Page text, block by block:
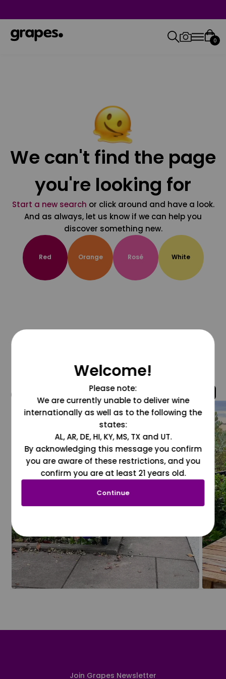
0
We can't find the page
you're looking for
Start a new search or click around and have a look.
And as always, let us know if we can help you
discover something new.
Red Orange Rosé White
@grapesdotcom
Join Grapes Newsletter
Welcome!
Please note:
We are currently unable to deliver wine
internationally as well as to the following the
states:
AL, AR, DE, HI, KY, MS, TX and UT.
By acknowledging this message you confirm
you are aware of these restrictions, and you
confirm you are at least 21 years old.
Continue